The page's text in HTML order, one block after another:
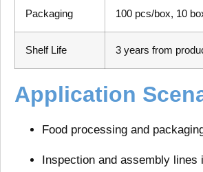
Packaging 100 pcs/box, 10
Shelf Life 3 years from
Application
Food processing and
Inspection and assembly lines